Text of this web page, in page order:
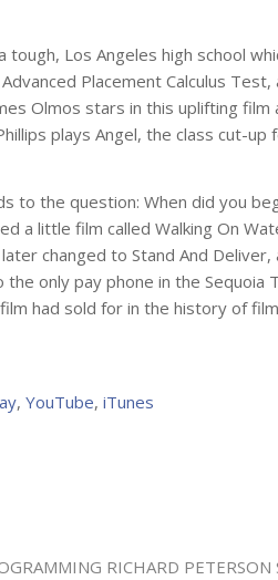
tough, Los Angeles high school
Placement Calculus
Olmos stars in this uplifting film
plays Angel, the class cut-
to the question: When did you
a little film called Walking On
changed to Stand And Deliver,
only pay phone in the Sequoia
had sold for in the history of
, YouTube, iTunes
RICHARD PETERSON